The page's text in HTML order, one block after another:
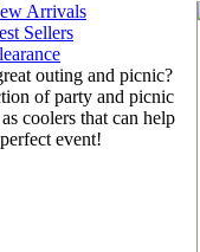
Arrivals
Sellers
outing and picnic?
of party and picnic
coolers that can help
event!